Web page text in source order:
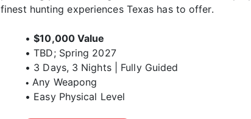
finest hunting experiences Texas has to offer.
•$10,000 Value
• TBD; Spring 2027
• 3 Days, 3 Nights | Fully Guided
• Any Weapong
• Easy Physical Level